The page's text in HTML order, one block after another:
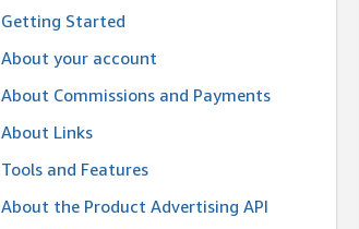
Getting Started
About your account
About Commissions and Payments
About Links
Tools and Features
About the Product Advertising API